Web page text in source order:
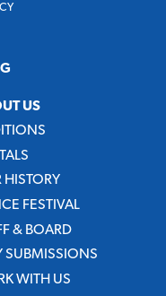
US
HISTORY
FESTIVAL
& BOARD
SUBMISSIONS
WITH US